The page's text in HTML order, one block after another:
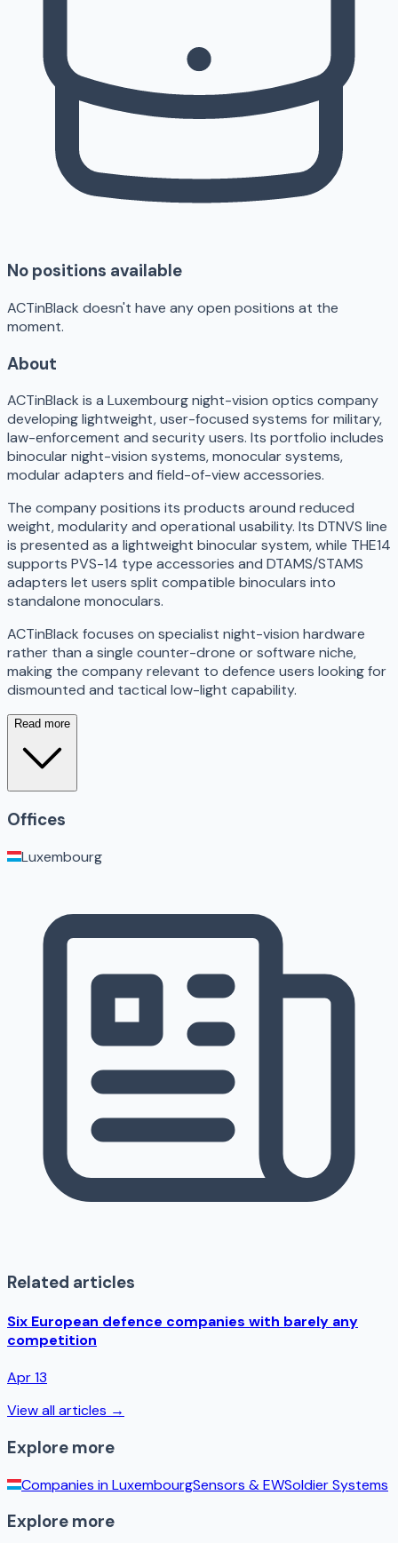
No positions available
ACTinBlack doesn't have any open positions at the
moment.
About
ACTinBlack is a Luxembourg night-vision optics company
developing lightweight, user-focused systems for military,
law-enforcement and security users. Its portfolio includes
binocular night-vision systems, monocular systems,
modular adapters and field-of-view accessories.
The company positions its products around reduced
weight, modularity and operational usability. Its DTNVS line
is presented as a lightweight binocular system, while THE14
supports PVS-14 type accessories and DTAMS/STAMS
adapters let users split compatible binoculars into
standalone monoculars.
ACTinBlack focuses on specialist night-vision hardware
rather than a single counter-drone or software niche,
making the company relevant to defence users looking for
dismounted and tactical low-light capability.
Read more
Offices
Luxembourg
Related articles
Six European defence companies with barely any
competition
Apr 13
View all articles →
Explore more
Companies inLuxembourgSensors & EWSoldier Systems
Explore more